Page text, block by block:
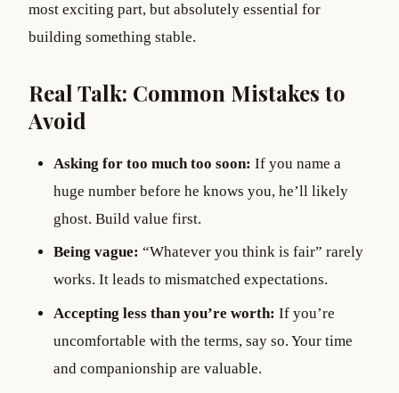
most exciting part, but absolutely essential for
building something stable.
Real Talk: Common Mistakes to
Avoid
Asking for too much too soon: If you name a
huge number before he knows you, he’ll likely
ghost. Build value first.
Being vague: “Whatever you think is fair” rarely
works. It leads to mismatched expectations.
Accepting less than you’re worth: If you’re
uncomfortable with the terms, say so. Your time
and companionship are valuable.